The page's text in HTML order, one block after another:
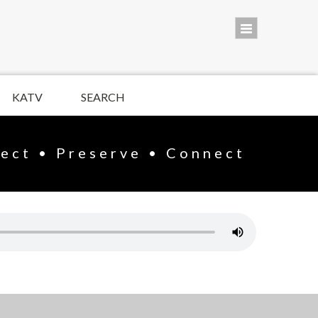
KATV SEARCH
• Preserve • Connect